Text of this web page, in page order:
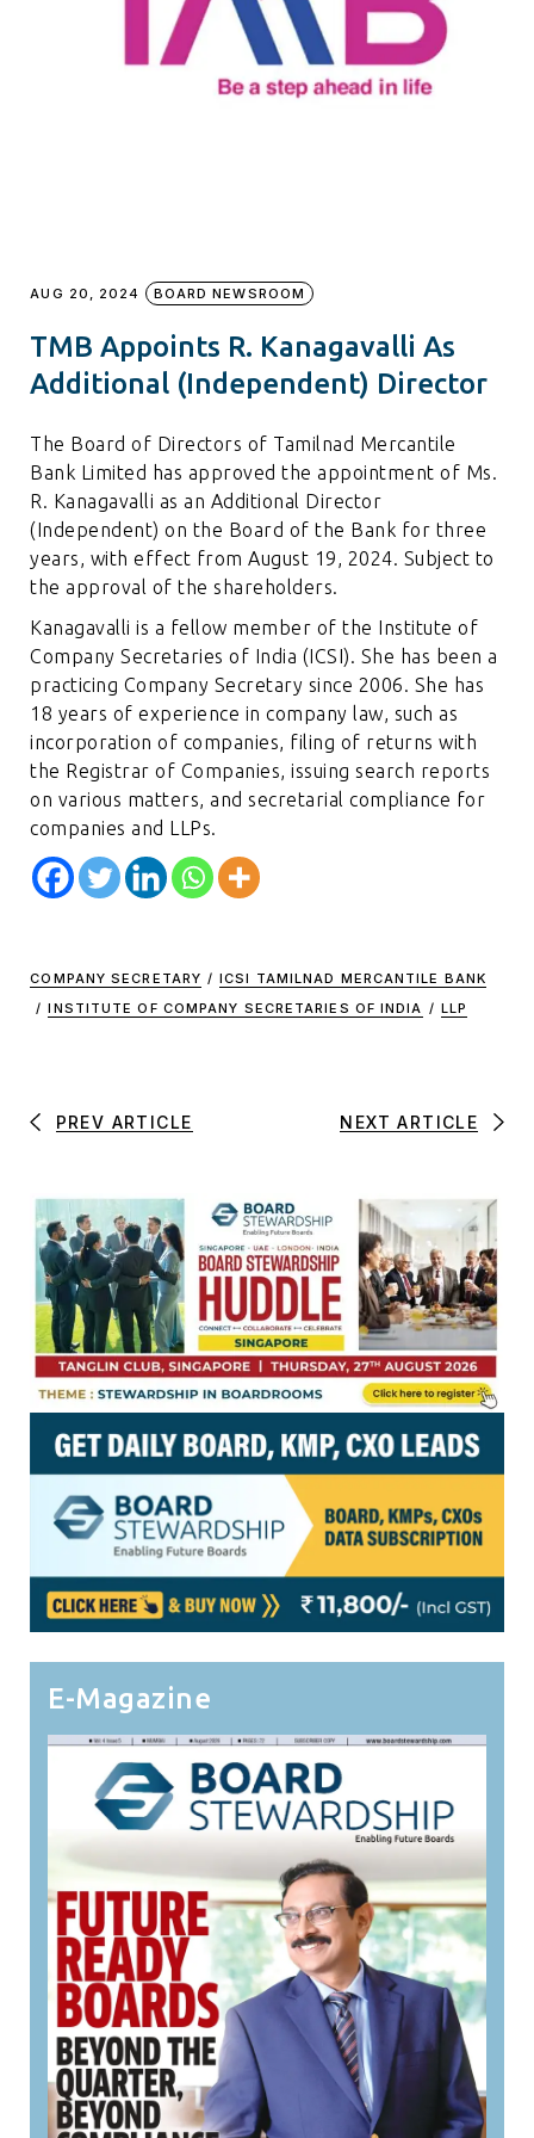
AUG 20, 2024 BOARD NEWSROOM
TMB Appoints R. Kanagavalli As
Additional (Independent) Director
The Board of Directors of Tamilnad Mercantile
Bank Limited has approved the appointment of Ms.
R. Kanagavalli as an Additional Director
(Independent) on the Board of the Bank for three
years, with effect from August 19, 2024. Subject to
the approval of the shareholders.
Kanagavalli is a fellow member of the Institute of
Company Secretaries of India (ICSI). She has been a
practicing Company Secretary since 2006. She has
18 years of experience in company law, such as
incorporation of companies, filing of returns with
the Registrar of Companies, issuing search reports
on various matters, and secretarial compliance for
companies and LLPs.
COMPANY SECRETARY / ICSI TAMILNAD MERCANTILE BANK
/ INSTITUTE OF COMPANY SECRETARIES OF INDIA / LLP
PREV ARTICLE NEXT ARTICLE
E-Magazine